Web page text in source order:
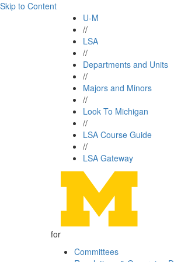
Skip to Content
U-M
//
LSA
//
Departments and Units
//
Majors and Minors
//
Look To Michigan
//
LSA Course Guide
//
LSA Gateway
for
Committees